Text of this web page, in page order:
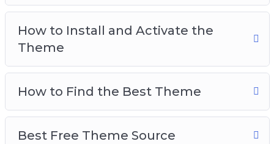
How to Install and Activate the
Theme
How to Find the Best Theme
Best Free Theme Source